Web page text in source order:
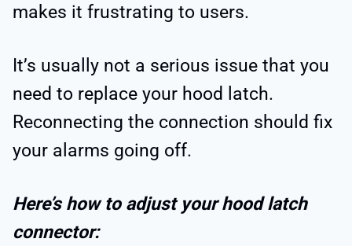
makes it frustrating to users.
It’s usually not a serious issue that you
need to replace your hood latch.
Reconnecting the connection should fix
your alarms going off.
Here’s how to adjust your hood latch
connector: